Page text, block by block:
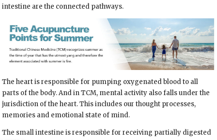
intestine are the connected pathways.
The heart is responsible for pumping oxygenated blood to all
parts of the body. And in TCM, mental activity also falls under the
jurisdiction of the heart. This includes our thought processes,
memories and emotional state of mind.
The small intestine is responsible for receiving partially digested